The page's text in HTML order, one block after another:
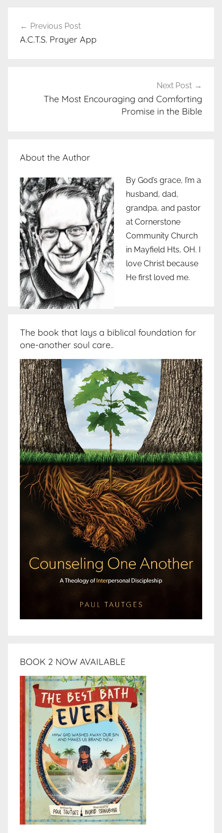
navigation
Previous Post
A.C.T.S. Prayer App
Next Post
The Most Encouraging and Comforting
Promise in the Bible
About the Author
By God’s grace, I’m a
husband, dad,
grandpa, and pastor
at Cornerstone
Community Church
in Mayfield Hts, OH. I
love Christ because
He first loved me.
The book that lays a biblical foundation for
one-another soul care..
BOOK 2 NOW AVAILABLE